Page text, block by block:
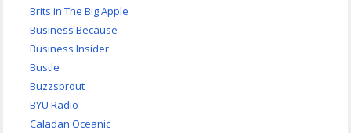
Brits in The Big Apple
Business Because
Business Insider
Bustle
Buzzsprout
BYU Radio
Caladan Oceanic